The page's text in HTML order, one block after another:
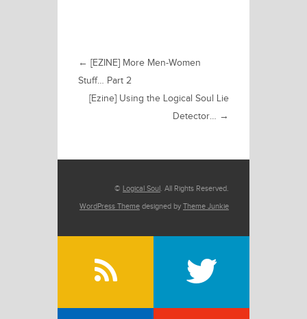
← [EZINE] More Men-Women
Stuff… Part 2
[Ezine] Using the Logical Soul Lie
Detector… →
© Logical Soul. All Rights Reserved.
WordPress Theme designed by Theme Junkie